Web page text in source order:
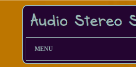
MENU